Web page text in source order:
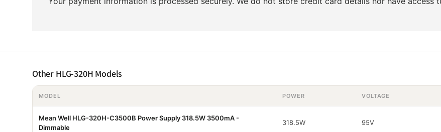
Other HLG-320H Models
MODEL POWER VOLTAGE
Mean Well HLG-320H-C3500B Power Supply 318.5W 3500mA -
Dimmable
318.5W 95V